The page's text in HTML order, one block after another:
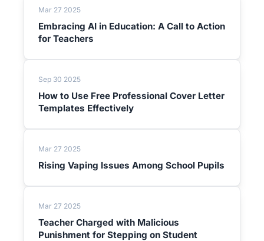
Mar 27 2025
Embracing AI in Education: A Call to Action
for Teachers
Sep 30 2025
How to Use Free Professional Cover Letter
Templates Effectively
Mar 27 2025
Rising Vaping Issues Among School Pupils
Mar 27 2025
Teacher Charged with Malicious
Punishment for Stepping on Student